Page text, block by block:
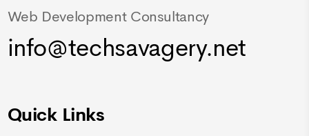
Web Development Consultancy
info@techsavagery.net
Quick Links